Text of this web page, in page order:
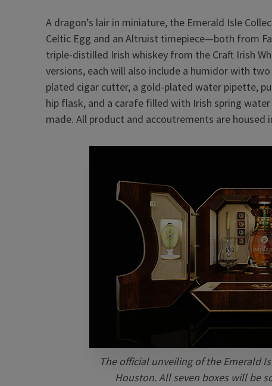
A dragon’s lair in miniature, the Emerald Isle
Celtic Egg and an Altruist timepiece—both from
triple-distilled Irish whiskey from the Craft Irish
versions, each will also include a humidor with
plated cigar cutter, a gold-plated water pipette,
hip flask, and a carafe filled with Irish spring
made. All product and accoutrements are housed
The official unveiling of the Emerald
Houston. All seven boxes will be